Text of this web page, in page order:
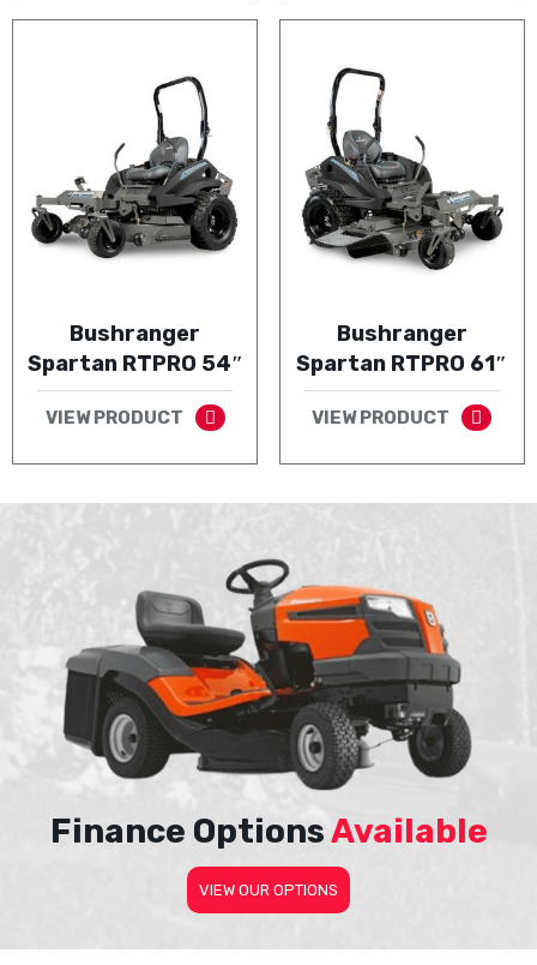
Bushranger
Spartan RTPRO 54″
VIEW PRODUCT
Bushranger
Spartan RTPRO 61″
VIEW PRODUCT
Finance OptionsAvailable
VIEW OUR OPTIONS